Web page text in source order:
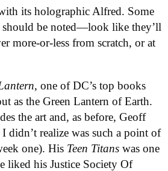
its holographic Alfred. Some
should be noted—look like they’ll
more-or-less from scratch, or at
, one of DC’s top books
as the Green Lantern of Earth.
the art and, as before, Geoff
didn’t realize was such a point of
one). His Teen Titans was one
liked his Justice Society Of